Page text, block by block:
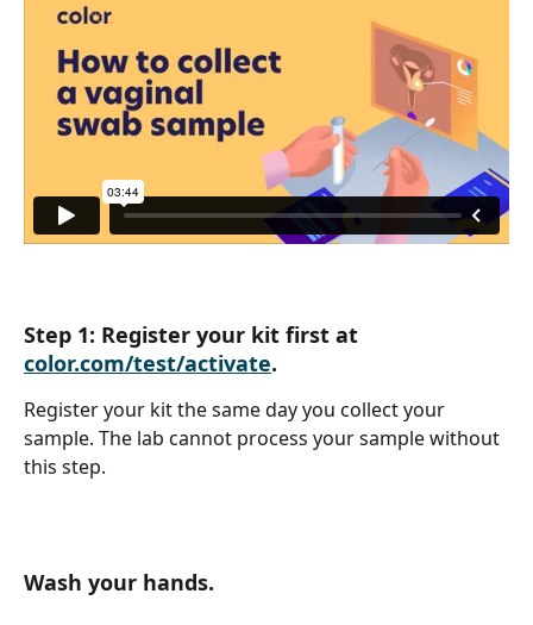
Step 1: Register your kit first at
color.com/test/activate.
Register your kit the same day you collect your
sample. The lab cannot process your sample without
this step.
Wash your hands.